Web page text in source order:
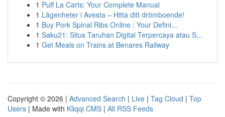
1 Puff La Carts: Your Complete Manual
1 Lägenheter i Avesta – Hitta ditt drömboende!
1 Buy Pork Spinal Ribs Online : Your Defini...
1 Saku21: Situs Taruhan Digital Terpercaya atau S...
1 Get Meals on Trains at Benares Railway
Copyright © 2026 | Advanced Search | Live | Tag Cloud | Top
Users | Made with Kliqqi CMS | All RSS Feeds